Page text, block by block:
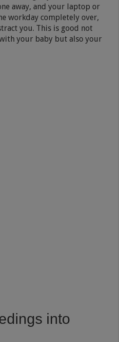
away, and your laptop or
workday completely over,
you. This is good not
your baby but also your
into